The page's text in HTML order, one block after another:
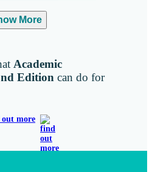
More
Academic
Edition can do for
more